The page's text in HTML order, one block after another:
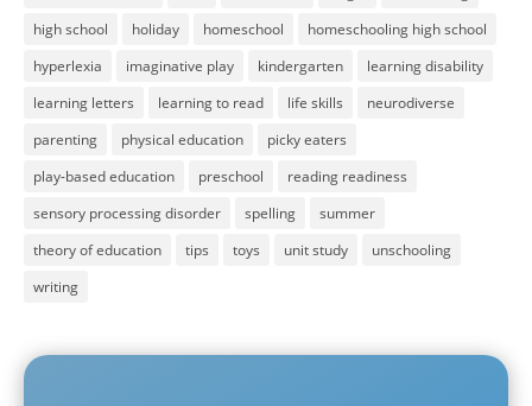
high school
holiday homeschool
homeschooling high school
hyperlexia
imaginative play kindergarten
learning disability
learning letters
learning to read life skills
neurodiverse
parenting
physical education
picky eaters
play-based education
preschool
reading readiness
sensory processing disorder
spelling
summer
theory of education
tips toys unit study
unschooling
writing